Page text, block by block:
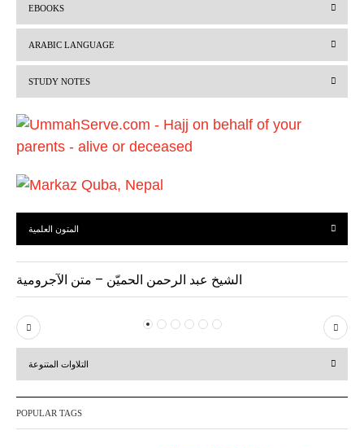
i
o
s
EBOOKS
ARABIC LANGUAGE
STUDY NOTES
المتون العلمية
الشيخ عبد الرحمن الحميّن – متن الآجرومية
P
r
v
i
N
e
t
التلاوات المتنوعة
POPULAR TAGS